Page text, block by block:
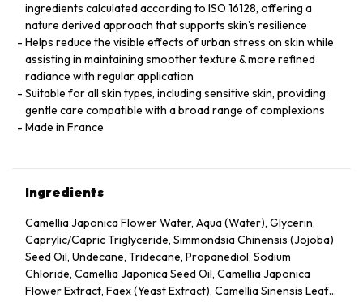
ingredients calculated according to ISO 16128, offering a
nature derived approach that supports skin’s resilience
Helps reduce the visible effects of urban stress on skin while
assisting in maintaining smoother texture & more refined
radiance with regular application
Suitable for all skin types, including sensitive skin, providing
gentle care compatible with a broad range of complexions
Made in France
Ingredients
Camellia Japonica Flower Water, Aqua (Water), Glycerin,
Caprylic/Capric Triglyceride, Simmondsia Chinensis (Jojoba)
Seed Oil, Undecane, Tridecane, Propanediol, Sodium
Chloride, Camellia Japonica Seed Oil, Camellia Japonica
Flower Extract, Faex (Yeast Extract), Camellia Sinensis Leaf